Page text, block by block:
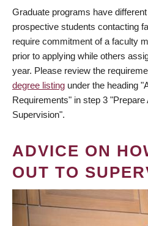
Graduate programs have
prospective students contacting
require commitment of a faculty
prior to applying while others
year. Please review the
degree listing under the heading
Requirements" in step 3
Supervision".
ADVICE ON
OUT TO